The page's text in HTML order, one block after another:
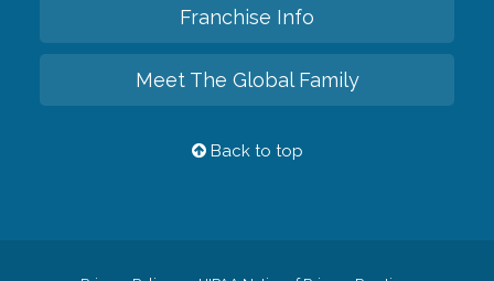
Franchise Info
Meet The Global Family
Back to top